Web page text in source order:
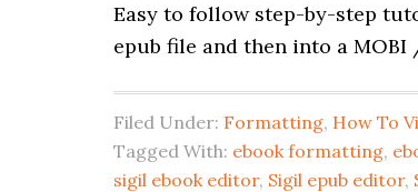
Easy to follow step-by-step
epub file and then into a MOBI
Filed Under: Formatting, How To
Tagged With: ebook formatting,
sigil ebook editor, Sigil epub editor,